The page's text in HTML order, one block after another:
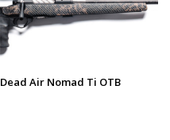
Dead Air Nomad Ti OTB